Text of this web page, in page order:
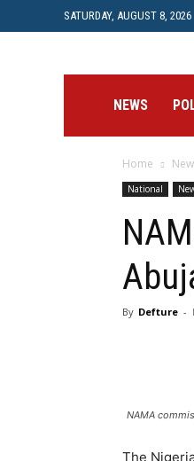
SATURDAY, AUGUST 8, 2026
Prime
Post
NEWS
Home
National
By Defture -
NAMA
The